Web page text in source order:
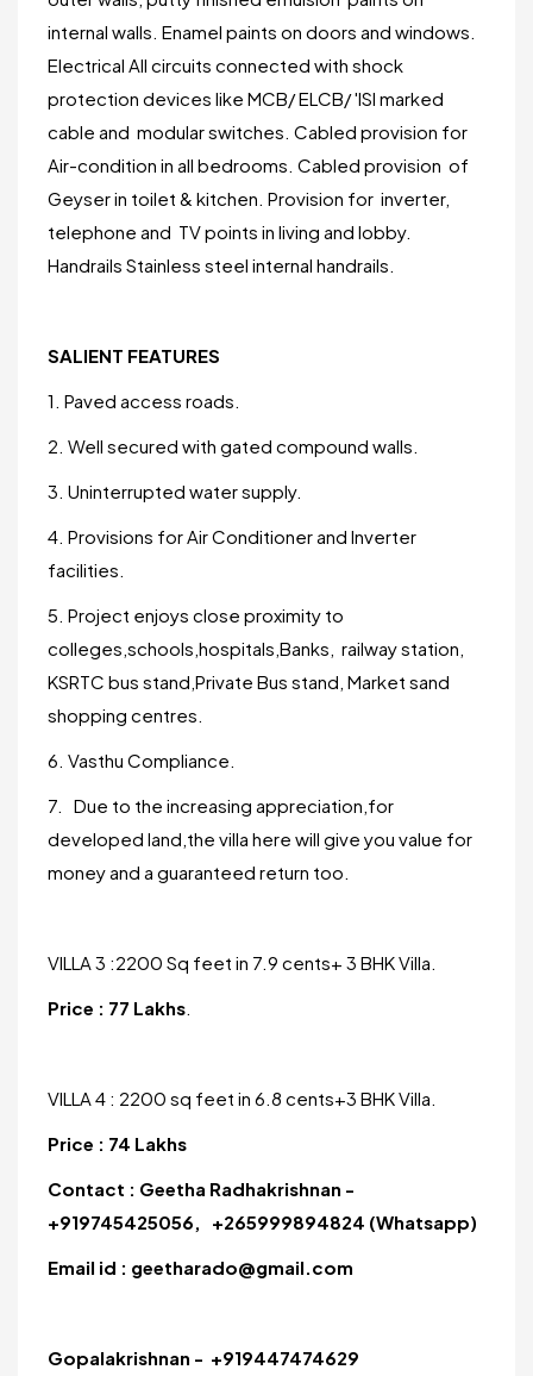
internal walls. Enamel paints on doors and windows.
Electrical All circuits connected with shock
protection devices like MCB/ ELCB/ 'ISI marked
cable and modular switches. Cabled provision for
Air-condition in all bedrooms. Cabled provision of
Geyser in toilet & kitchen. Provision for inverter,
telephone and TV points in living and lobby.
Handrails Stainless steel internal handrails.
SALIENT FEATURES
1. Paved access roads.
2. Well secured with gated compound walls.
3. Uninterrupted water supply.
4. Provisions for Air Conditioner and Inverter
facilities.
5. Project enjoys close proximity to
colleges,schools,hospitals,Banks, railway station,
KSRTC bus stand,Private Bus stand, Market sand
shopping centres.
6. Vasthu Compliance.
7. Due to the increasing appreciation,for
developed land,the villa here will give you value for
money and a guaranteed return too.
VILLA 3 :2200 Sq feet in 7.9 cents+ 3 BHK Villa.
Price : 77 Lakhs
VILLA 4 : 2200 sq feet in 6.8 cents+3 BHK Villa.
Price : 74 Lakhs
Contact : Geetha Radhakrishnan -
+919745425056, +265999894824 (Whatsapp)
Email id : geetharado@gmail.com
Gopalakrishnan - +919447474629